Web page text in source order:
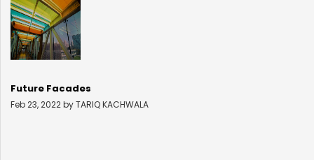
Future Facades
Feb 23, 2022 by TARIQ KACHWALA